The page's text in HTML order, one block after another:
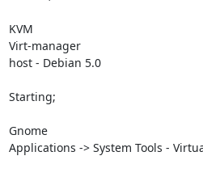
KVM
Virt-manager
host - Debian 5.0
Starting;
Gnome
Applications -> System Tools -